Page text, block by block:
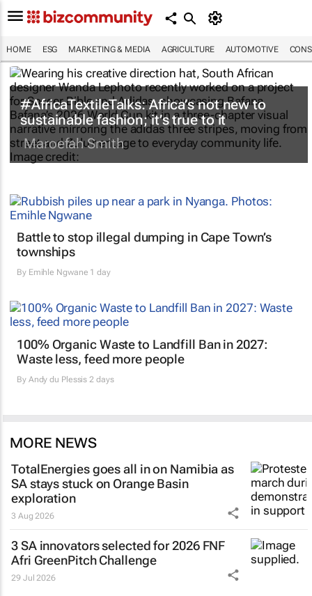
HOME ESG MARKETING & MEDIA AGRICULTURE AUTOMOTIVE
#AfricaTextileTalks: Africa’s not new to
sustainable fashion; it’s true to it
Maroefah Smith
Battle to stop illegal dumping in Cape Town’s
townships
By Emihle Ngwane 1 day
100% Organic Waste to Landfill Ban in 2027:
Waste less, feed more people
By Andy du Plessis 2 days
MORE NEWS
TotalEnergies goes all in on Namibia as
SA stays stuck on Orange Basin
exploration
3 Aug 2026
3 SA innovators selected for 2026 FNF
Afri GreenPitch Challenge
29 Jul 2026